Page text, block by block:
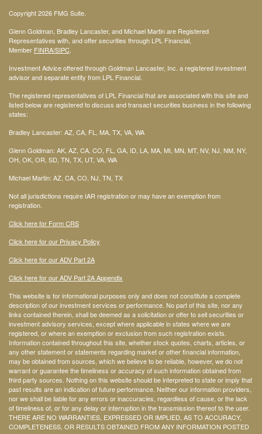
Copyright 2026 FMG Suite.
Glenn Goldman, Bradley Lancaster, and Michael Martin are Registered
Representatives with, and offer securities through LPL Financial,
Member FINRA/SIPC
Investment Advice offered through Goldman Lancaster, Inc. a registered investment
advisor and separate entity from LPL Financial.
The registered representatives of LPL Financial that are associated with this site and
listed below are registered to discuss and transact securities business in the following
states:
Bradley Lancaster: AZ, CA, FL, MA, TX, VA, WA
Glenn Goldman: AK, AZ, CA, CO, FL, GA, ID, LA, MA, MI, MN, MT, NV, NJ, NM, NY,
OH, OK, OR, SD, TN, TX, UT, VA, WA
Michael Martin: AZ, CA, CO, NJ, TN, TX
Not all jurisdictions require IAR registration or may have an exemption from
registration.
Click here for Form CRS
Click here for our Privacy Policy
Click here for our ADV Part 2A
Click here for our ADV Part 2A Appendix
This website is for informational purposes only and does not constitute a complete
description of our investment services or performance. No part of this site, nor any
links contained therein, shall be deemed as a solicitation or offer to sell securities or
investment advisory services, except where applicable in states where we are
registered, or where an exemption or exclusion from such registration exists.
Information contained throughout this site, whether stock quotes, charts, articles, or
any other statement or statements regarding market or other financial information,
may be obtained from sources, which we believe to be reliable, however, we do not
warrant or guarantee the timeliness or accuracy of such information obtained from
third party sources. Nothing on this website should be interpreted to state or imply that
past results are an indication of future performance. Neither our information providers,
nor we shall be liable for any errors or inaccuracies, regardless of cause, or the lack
of timeliness of, or for any delay or interruption in the transmission thereof to the user.
THERE ARE NO WARRANTIES, EXPRESSED OR IMPLIED, AS TO ACCURACY,
COMPLETENESS, OR RESULTS OBTAINED FROM ANY INFORMATION POSTED